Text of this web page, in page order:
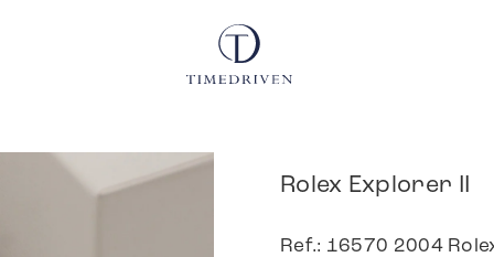
Rolex Explorer II
Ref.: 16570 2004